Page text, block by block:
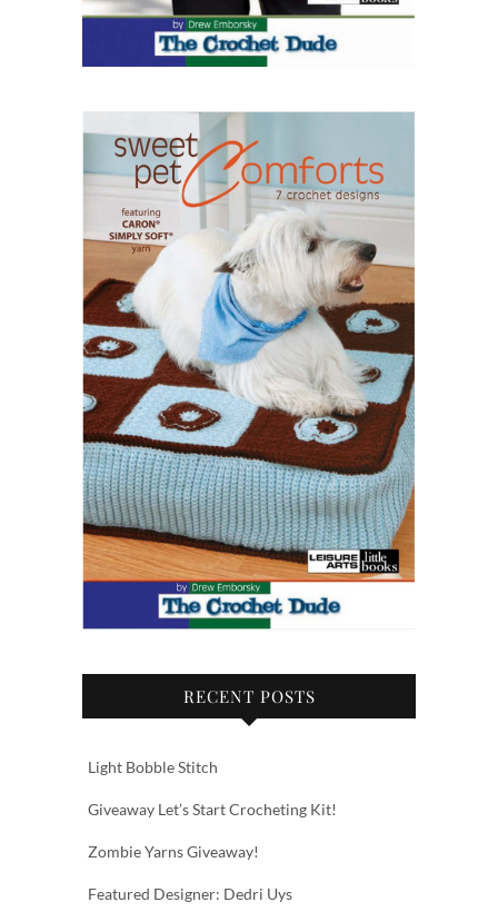
RECENT POSTS
Light Bobble Stitch
Giveaway Let’s Start Crocheting Kit!
Zombie Yarns Giveaway!
Featured Designer: Dedri Uys